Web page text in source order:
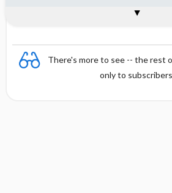
There's more to see -- the rest
only to